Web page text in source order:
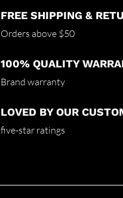
FREE SHIPPING &
Orders above $50
100% QUALITY
Brand warranty
LOVED BY OUR
five-star ratings